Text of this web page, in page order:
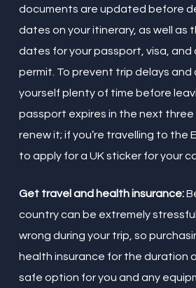
documents are updated before
dates on your itinerary, as well as
dates for your passport, visa, and
permit. To prevent trip delays and
yourself plenty of time before
passport expires in the next three
renew it; if you’re travelling to the
to apply for a UK sticker for your
Get travel and health insurance:
country can be extremely
wrong during your trip, so
health insurance for the duration
safe option for you and any